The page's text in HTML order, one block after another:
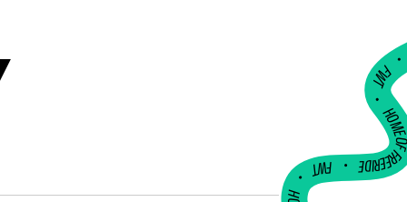
FWT •
HOME OF
•
FWT •